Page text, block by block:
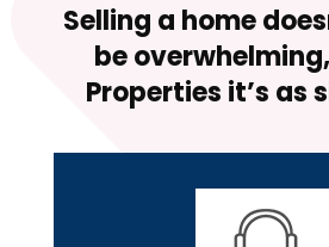
Selling a home
be
Properties it’s as